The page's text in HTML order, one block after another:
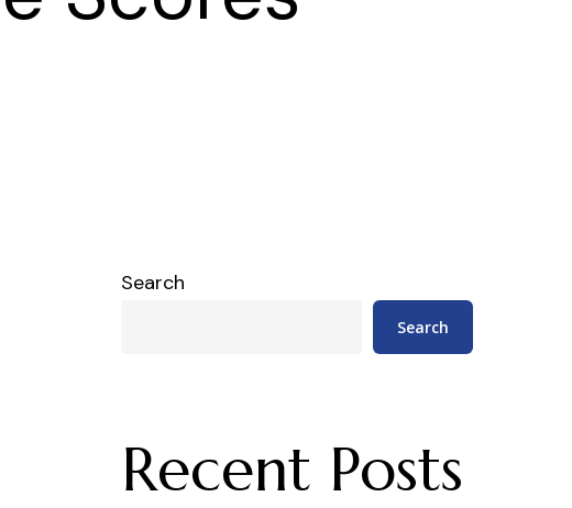
Search
Search
Recent Posts